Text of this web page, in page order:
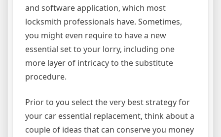
and software application, which most
locksmith professionals have. Sometimes,
you might even require to have a new
essential set to your lorry, including one
more layer of intricacy to the substitute
procedure.
Prior to you select the very best strategy for
your car essential replacement, think about a
couple of ideas that can conserve you money